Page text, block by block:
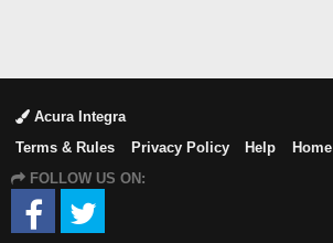
Acura Integra
Terms & Rules
Privacy Policy Help Home
FOLLOW US ON: